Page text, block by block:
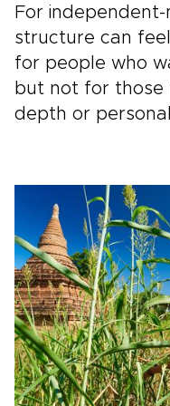
For
structure can
for people who
but not for those
depth or